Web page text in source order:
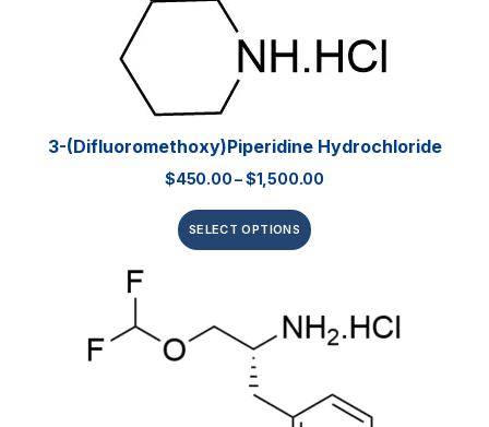
3-(Difluoromethoxy)piperidine Hydrochloride
$450.00–$1,500.00
SELECT OPTIONS